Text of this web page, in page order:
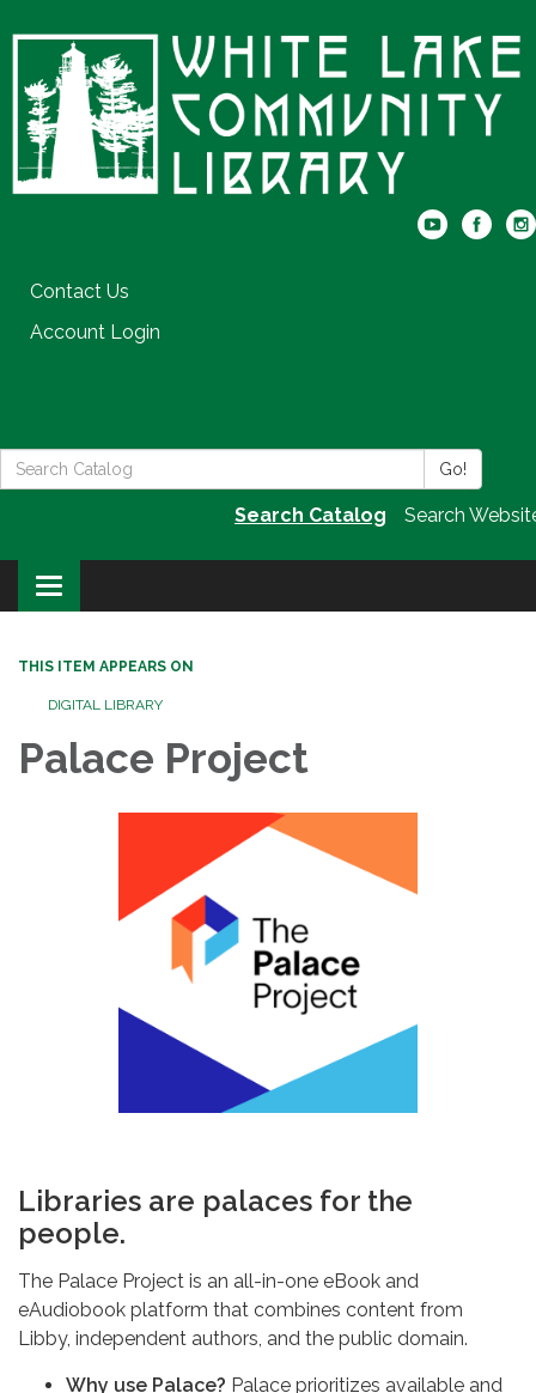
Contact Us
Account Login
Search
the
Go!
Search Catalog Search
Toggle
navigation
THIS ITEM APPEARS ON
DIGITAL LIBRARY
Palace Project
Libraries are palaces for the
people.
The Palace Project is an all-in-one eBook and
eAudiobook platform that combines content from
Libby, independent authors, and the public domain.
Why use Palace? Palace prioritizes available and